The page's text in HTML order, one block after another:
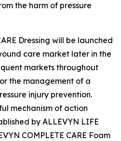
the harm of pressure
Dressing will be launched
care market later in the
markets throughout
the management of a
injury prevention.
mechanism of action
by ALLEVYN LIFE
COMPLETE CARE Foam